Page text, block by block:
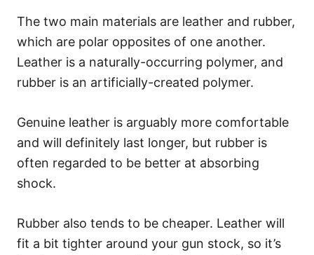
The two main materials are leather and rubber,
which are polar opposites of one another.
Leather is a naturally-occurring polymer, and
rubber is an artificially-created polymer.
Genuine leather is arguably more comfortable
and will definitely last longer, but rubber is
often regarded to be better at absorbing
shock.
Rubber also tends to be cheaper. Leather will
fit a bit tighter around your gun stock, so it’s